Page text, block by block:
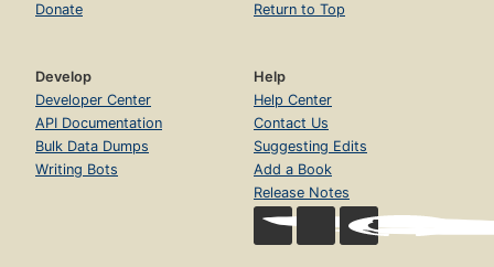
Donate
Return to Top
Develop
Developer Center
API Documentation
Bulk Data Dumps
Writing Bots
Help
Help Center
Contact Us
Suggesting Edits
Add a Book
Release Notes